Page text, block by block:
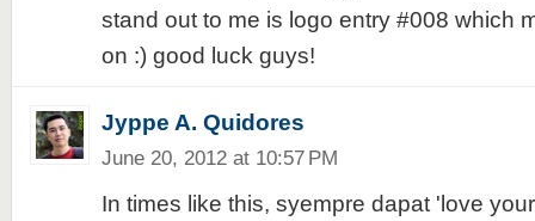
stand out to me is logo entry #008 which
on :) good luck guys!
Jyppe A. Quidores
June 20, 2012 at 10:57 PM
In times like this, syempre dapat 'love